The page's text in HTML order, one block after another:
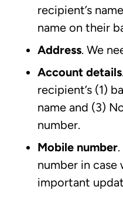
recipient’s
name on their
Address. We
Account details
recipient’s (1)
name and (3)
number.
Mobile number.
number in
important